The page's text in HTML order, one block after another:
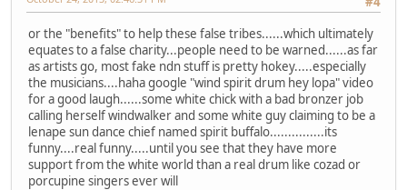
or the "benefits" to help these false tribes......which ultimately
equates to a false charity...people need to be warned......as far
as artists go, most fake ndn stuff is pretty hokey.....especially
the musicians....haha google "wind spirit drum hey lopa" video
for a good laugh......some white chick with a bad bronzer job
calling herself windwalker and some white guy claiming to be a
lenape sun dance chief named spirit buffalo...............its
funny....real funny.....until you see that they have more
support from the white world than a real drum like cozad or
porcupine singers ever will